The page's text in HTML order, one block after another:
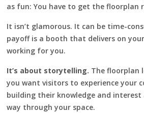
as fun: You have to get the floorplan
It isn’t glamorous. It can be time-
payoff is a booth that delivers on
working for you.
It’s about storytelling. The floorplan
you want visitors to experience your
building their knowledge and
way through your space.